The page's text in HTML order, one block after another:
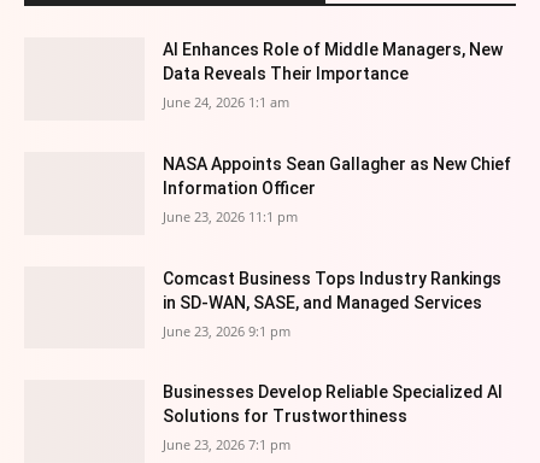
AI Enhances Role of Middle Managers, New
Data Reveals Their Importance
June 24, 2026 1:1 am
NASA Appoints Sean Gallagher as New Chief
Information Officer
June 23, 2026 11:1 pm
Comcast Business Tops Industry Rankings
in SD-WAN, SASE, and Managed Services
June 23, 2026 9:1 pm
Businesses Develop Reliable Specialized AI
Solutions for Trustworthiness
June 23, 2026 7:1 pm